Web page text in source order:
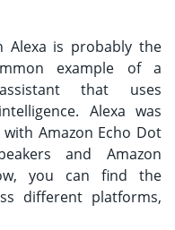
Alexa is probably the
example of a
that uses
Alexa was
Amazon Echo Dot
and Amazon
you can find the
different platforms,